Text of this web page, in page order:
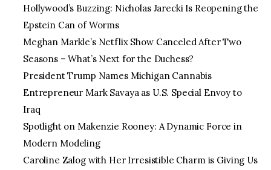
Hollywood’s Buzzing: Nicholas Jarecki Is Reopening the
Epstein Can of Worms
Meghan Markle’s Netflix Show Canceled After Two
Seasons – What’s Next for the Duchess?
President Trump Names Michigan Cannabis
Entrepreneur Mark Savaya as U.S. Special Envoy to
Iraq
Spotlight on Makenzie Rooney: A Dynamic Force in
Modern Modeling
Caroline Zalog with Her Irresistible Charm is Giving Us